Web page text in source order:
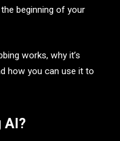
beginning of your
works, why it’s
how you can use it to
AI?